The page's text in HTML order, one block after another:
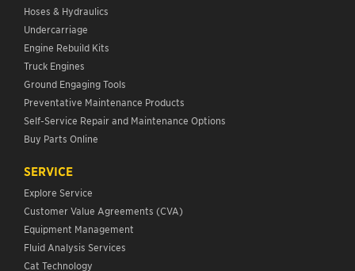
Hoses & Hydraulics
Undercarriage
Engine Rebuild Kits
Truck Engines
Ground Engaging Tools
Preventative Maintenance Products
Self-Service Repair and Maintenance Options
Buy Parts Online
SERVICE
Explore Service
Customer Value Agreements (CVA)
Equipment Management
Fluid Analysis Services
Cat Technology